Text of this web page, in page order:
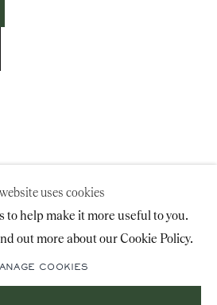
mailing list for shows, new
List Sign-Up
uses cookies
to help make it more useful to you.
out more about our Cookie Policy.
COOKIES